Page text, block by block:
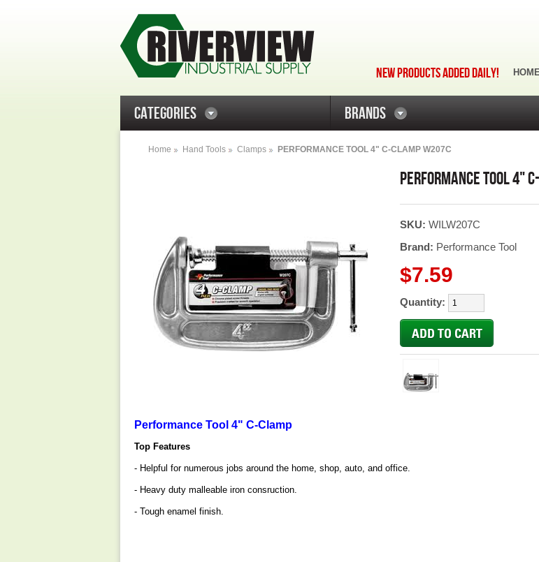
NEW PRODUCTS ADDED DAILY!
CATEGORIES BRANDS
Home Hand Tools Clamps PERFORMANCE TOOL 4" C-CLAMP W207C
PERFORMANCE TOOL 4"
SKU: WILW207C
Brand: Performance Tool
$7.59
Quantity:
Performance Tool 4" C-Clamp
Top Features
- Helpful for numerous jobs around the home, shop, auto, and office.
- Heavy duty malleable iron consruction.
- Tough enamel finish.